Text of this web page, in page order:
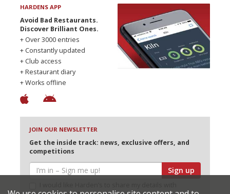
HARDENS APP
Avoid Bad Restaurants.
Discover Brilliant Ones.
+ Over 3000 entries
+ Constantly updated
+ Club access
+ Restaurant diary
+ Works offline
JOIN OUR NEWSLETTER
Get the inside track: news, exclusive offers, and
competitions
Sign up